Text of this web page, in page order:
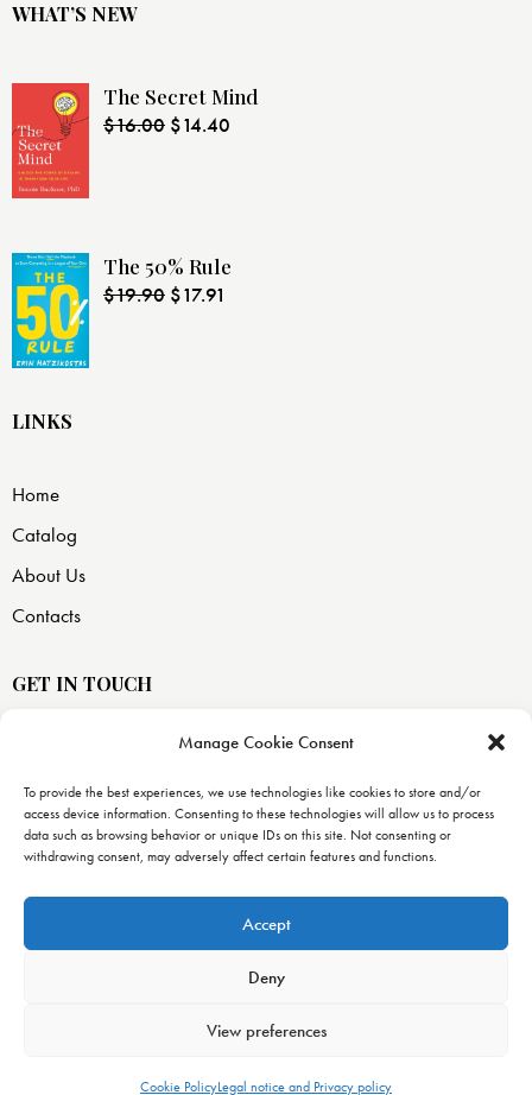
Manage Cookie Consent
To provide the best experiences, we use technologies like cookies to store and/or
access device information. Consenting to these technologies will allow us to process
data such as browsing behavior or unique IDs on this site. Not consenting or
withdrawing consent, may adversely affect certain features and functions.
Accept
Deny
View preferences
Cookie PolicyLegal notice and Privacy policy
WHAT’S NEW
The Secret Mind
$16.00 $14.40
The 50% Rule
$19.90 $17.91
LINKS
Home
Catalog
About Us
Contacts
GET IN TOUCH
8871 SW 129 terrace
Miami, FL 33176
info@uranopublishing.com
© 2026. All Rights Reserved. –
Legal notice, Privacy and Cookies policy